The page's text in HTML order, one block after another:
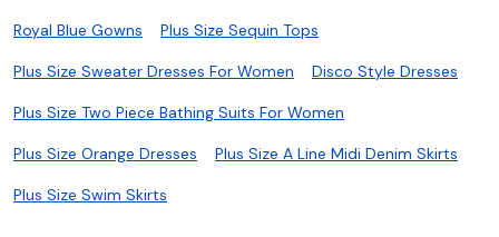
Royal Blue Gowns Plus Size Sequin Tops
Plus Size Sweater Dresses For Women Disco Style Dresses
Plus Size Two Piece Bathing Suits For Women
Plus Size Orange Dresses Plus Size A Line Midi Denim Skirts
Plus Size Swim Skirts